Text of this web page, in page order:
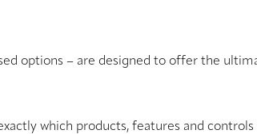
options – are designed to offer the
which products, features and